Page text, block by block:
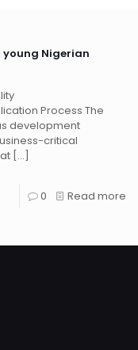
young Nigerian
Process The
development
critical
[…]
0 Read more